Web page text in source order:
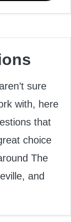
sure
with, here
that
choice
The
and